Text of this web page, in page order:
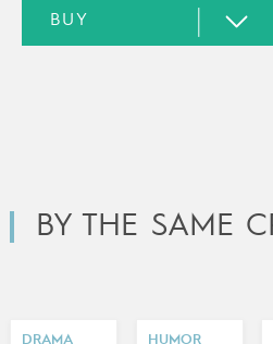
BY THE SAME
DRAMA HUMOR